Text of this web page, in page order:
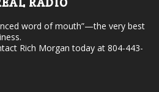
word of mouth”—the very best
Rich Morgan today at 804-443-